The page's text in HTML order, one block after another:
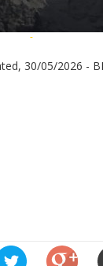
Home-BLOOD BANK
30/05/2026 -